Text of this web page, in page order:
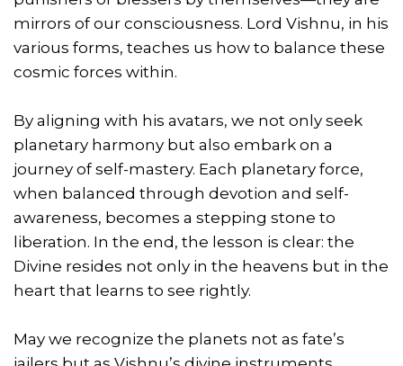
mirrors of our consciousness. Lord Vishnu, in his
various forms, teaches us how to balance these
cosmic forces within.
By aligning with his avatars, we not only seek
planetary harmony but also embark on a
journey of self-mastery. Each planetary force,
when balanced through devotion and self-
awareness, becomes a stepping stone to
liberation. In the end, the lesson is clear: the
Divine resides not only in the heavens but in the
heart that learns to see rightly.
May we recognize the planets not as fate’s